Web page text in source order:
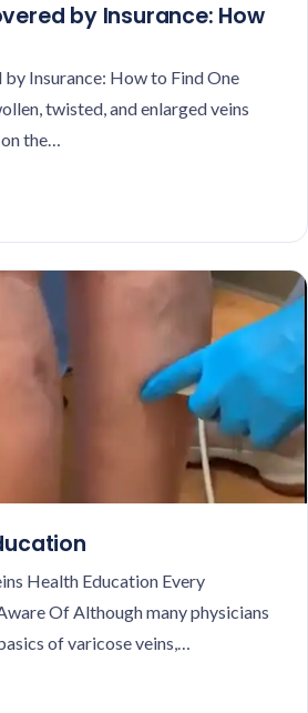
by Insurance: How
Insurance: How to Find One
twisted, and enlarged veins
the…
Health Education Every
Of Although many physicians
of varicose veins,…